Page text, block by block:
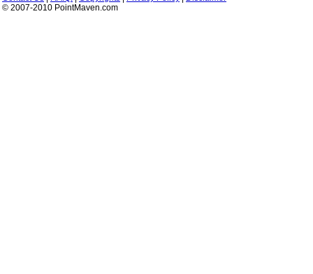
© 2007-2010 PointMaven.com